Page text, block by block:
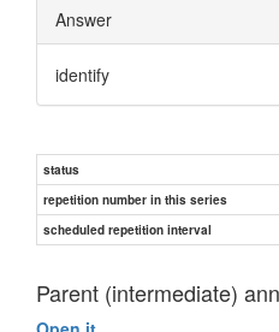
Answer
identify
status
repetition number in this series
scheduled repetition interval
Parent (intermediate)